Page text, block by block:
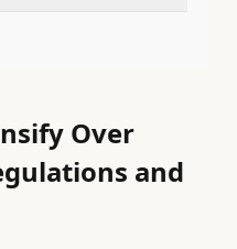
Over
and